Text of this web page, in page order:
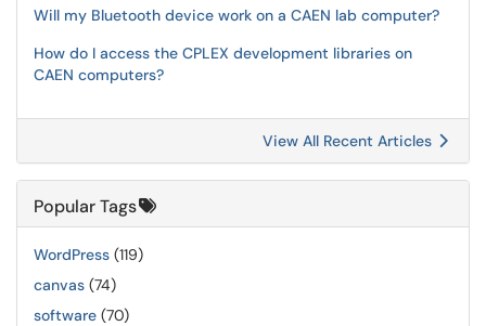
Will my Bluetooth device work on a CAEN lab computer?
How do I access the CPLEX development libraries on
CAEN computers?
View All Recent Articles
Popular Tags
WordPress (119)
canvas (74)
software (70)